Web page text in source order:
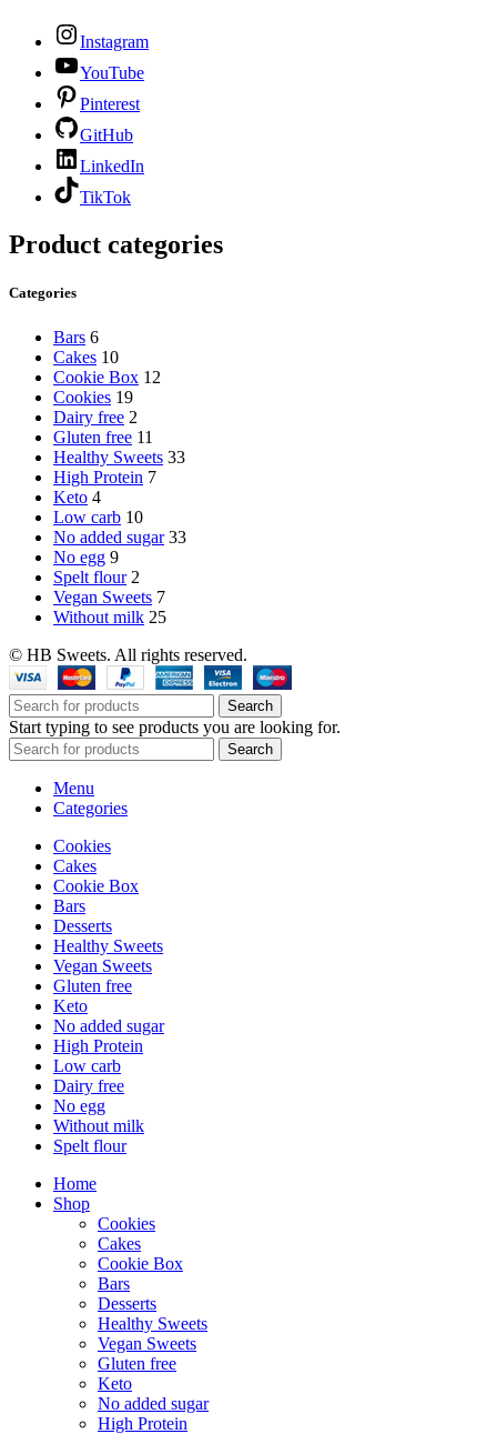
Instagram
YouTube
Pinterest
GitHub
LinkedIn
TikTok
Product categories
Categories
Bars 6
Cakes 10
Cookie Box 12
Cookies 19
Dairy free 2
Gluten free 11
Healthy Sweets 33
High Protein 7
Keto 4
Low carb 10
No added sugar 33
No egg 9
Spelt flour 2
Vegan Sweets 7
Without milk 25
© HB Sweets. All rights reserved.
Search
Start typing to see products you are looking for.
Search
Menu
Categories
Cookies
Cakes
Cookie Box
Bars
Desserts
Healthy Sweets
Vegan Sweets
Gluten free
Keto
No added sugar
High Protein
Low carb
Dairy free
No egg
Without milk
Spelt flour
Home
Shop
Cookies
Cakes
Cookie Box
Bars
Desserts
Healthy Sweets
Vegan Sweets
Gluten free
Keto
No added sugar
High Protein